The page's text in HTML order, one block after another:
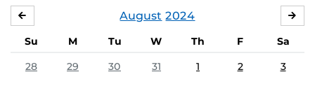
August 2024
Su M Tu W Th F
Sa
28
29 30 31 1 2 3